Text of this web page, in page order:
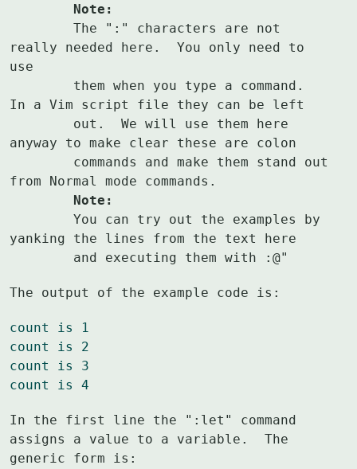
	Note:
really needed here.  You only need to
use
In a Vim script file they can be left
anyway to make clear these are colon
	Note:
yanking the lines from the text here
	and executing them with :@"
The output of the example code is:
count is 1
count is 2
count is 3
count is 4
In the first line the ":let" command
assigns a value to a variable.  The
generic form is: